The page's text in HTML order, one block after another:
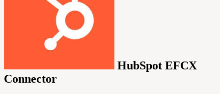
HubSpot EFCX
Connector